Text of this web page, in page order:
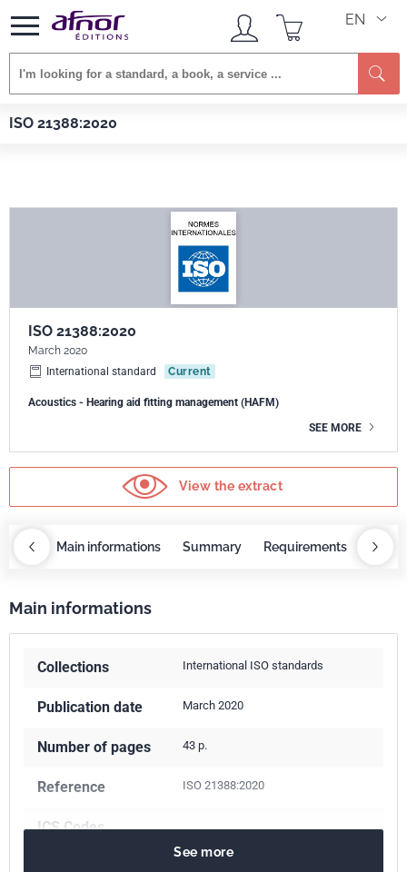
EN
ISO 21388:2020
Afnor EDITIONS Standards
ISO 21388:2020
March 2020
International standard
Current
Acoustics - Hearing aid fitting management (HAFM)
SEE MORE
View the extract
Main informations Summary Requirements
Main informations
Collections International ISO standards
Publication date March 2020
Number of pages 43 p.
Reference ISO 21388:2020
ICS Codes
See more